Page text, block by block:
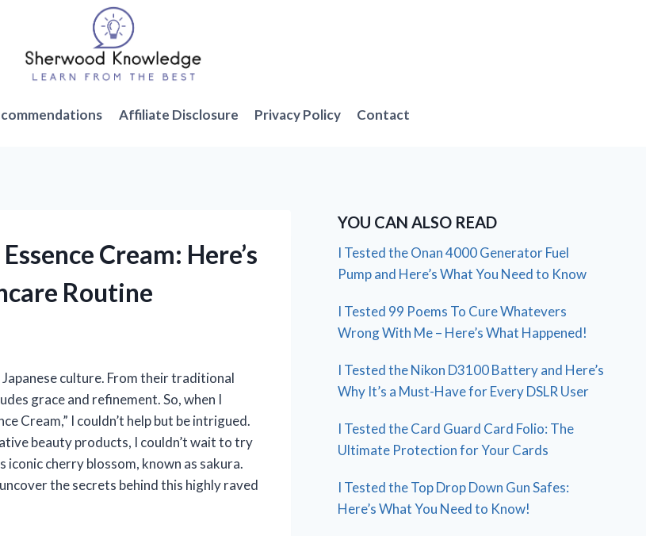
Affiliate Disclosure Privacy Policy Contact
Cream: Here’s
Routine
culture. From their traditional
grace and refinement. So, when I
Cream,” I couldn’t help but be intrigued.
beauty products, I couldn’t wait to try
cherry blossom, known as sakura.
the secrets behind this highly raved
YOU CAN ALSO READ
I Tested the Onan 4000 Generator Fuel
Pump and Here’s What You Need to Know
I Tested 99 Poems To Cure Whatevers
Wrong With Me – Here’s What Happened!
I Tested the Nikon D3100 Battery and Here’s
Why It’s a Must-Have for Every DSLR User
I Tested the Card Guard Card Folio: The
Ultimate Protection for Your Cards
I Tested the Top Drop Down Gun Safes:
Here’s What You Need to Know!